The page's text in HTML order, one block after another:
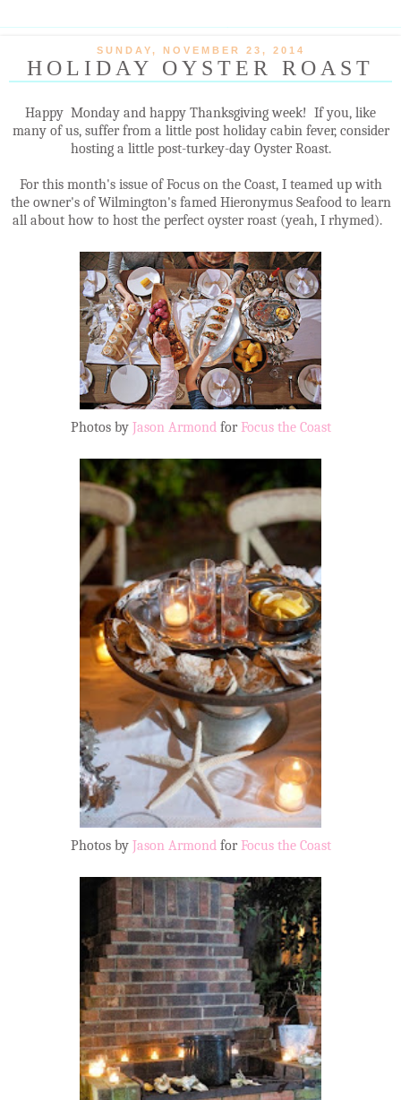
SUNDAY, NOVEMBER 23, 2014
HOLIDAY OYSTER ROAST
Happy Monday and happy Thanksgiving week! If you, like
many of us, suffer from a little post holiday cabin fever, consider
hosting a little post-turkey-day Oyster Roast.
For this month's issue of Focus on the Coast, I teamed up with
the owner's of Wilmington's famed Hieronymus Seafood to learn
all about how to host the perfect oyster roast (yeah, I rhymed).
Photos by Jason ArmondforFocus the Coast
Photos by Jason ArmondforFocus the Coast